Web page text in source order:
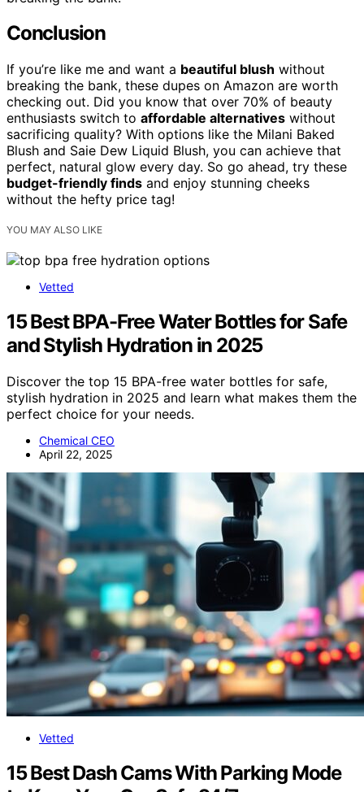
Conclusion
If you’re like me and want a beautiful blush without
breaking the bank, these dupes on Amazon are worth
checking out. Did you know that over 70% of beauty
enthusiasts switch to affordable alternatives without
sacrificing quality? With options like the Milani Baked
Blush and Saie Dew Liquid Blush, you can achieve that
perfect, natural glow every day. So go ahead, try these
budget-friendly finds and enjoy stunning cheeks
without the hefty price tag!
YOU MAY ALSO LIKE
Vetted
15 Best BPA-Free Water Bottles for Safe
and Stylish Hydration in 2025
Discover the top 15 BPA-free water bottles for safe,
stylish hydration in 2025 and learn what makes them the
perfect choice for your needs.
Chemical CEO
April 22, 2025
Vetted
15 Best Dash Cams With Parking Mode